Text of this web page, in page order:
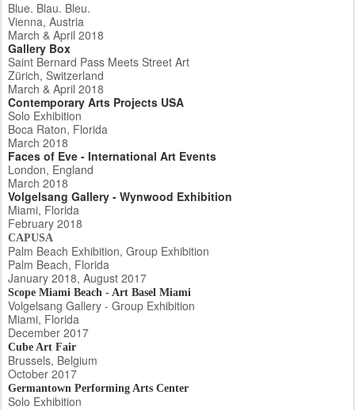
Blue. Blau. Bleu.
Vienna, Austria
March & April 2018
Gallery Box
Saint Bernard Pass Meets Street Art
Zürich, Switzerland
March & April 2018
Contemporary Arts Projects USA
Solo Exhibition
Boca Raton, Florida
March 2018
Faces of Eve - International Art Events
London, England
March 2018
Volgelsang Gallery - Wynwood Exhibition
Miami, Florida
February 2018
CAPUSA
Palm Beach Exhibition, Group Exhibition
Palm Beach, Florida
January 2018, August 2017
Scope Miami Beach - Art Basel Miami
Volgelsang Gallery - Group Exhibition
Miami, Florida
December 2017
Cube Art Fair
Brussels, Belgium
October 2017
Germantown Performing Arts Center
Solo Exhibition